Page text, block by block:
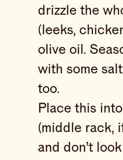
drizzle the
(leeks,
olive oil.
with some
too.
Place this
(middle rack,
and don’t